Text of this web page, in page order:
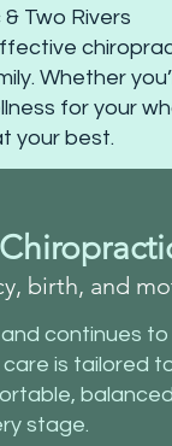
Two Rivers
Whether
for your
your best.
birth, and
continues
is tailored
stage.